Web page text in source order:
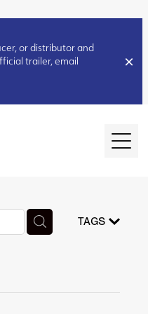
or distributor and
trailer, email
TAGS